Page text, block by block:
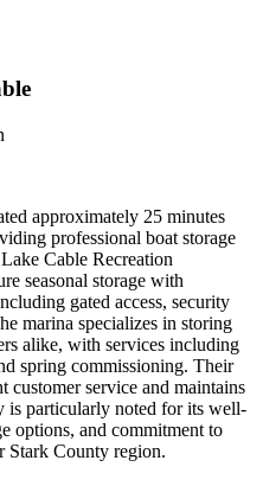
approximately 25 minutes
professional boat storage
Cable Recreation
seasonal storage with
gated access, security
marina specializes in storing
alike, with services including
spring commissioning. Their
customer service and maintains
is particularly noted for its well-
options, and commitment to
Stark County region.